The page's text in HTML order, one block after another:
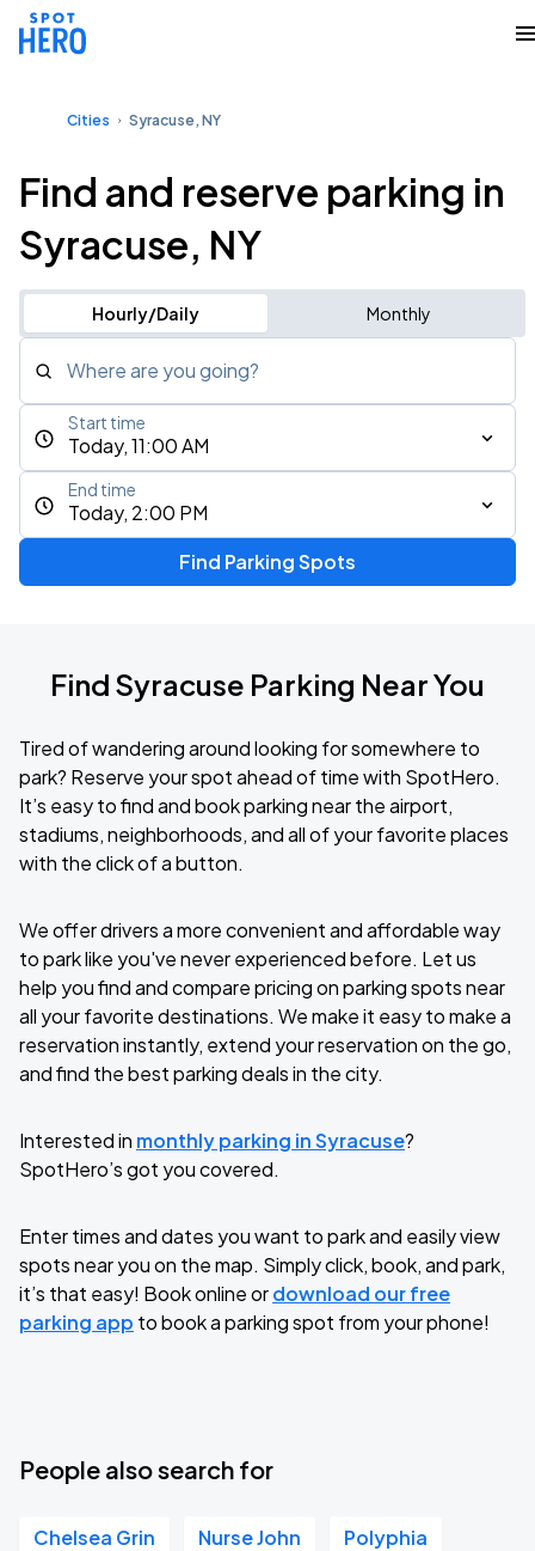
Cities Syracuse, NY
Find and reserve parking in
Syracuse, NY
Hourly/Daily Monthly
Where are you going?
Today, 11:00 AM
Start time
Today, 2:00 PM
End time
Find Parking Spots
Find Syracuse Parking Near You
Tired of wandering around looking for somewhere to
park? Reserve your spot ahead of time with SpotHero.
It’s easy to find and book parking near the airport,
stadiums, neighborhoods, and all of your favorite places
with the click of a button.
We offer drivers a more convenient and affordable way
to park like you've never experienced before. Let us
help you find and compare pricing on parking spots near
all your favorite destinations. We make it easy to make a
reservation instantly, extend your reservation on the go,
and find the best parking deals in the city.
Interested in monthly parking in Syracuse?
SpotHero’s got you covered.
Enter times and dates you want to park and easily view
spots near you on the map. Simply click, book, and park,
it’s that easy! Book online ordownload our free
parking app to book a parking spot from your phone!
People also search for
Chelsea Grin Nurse John Polyphia